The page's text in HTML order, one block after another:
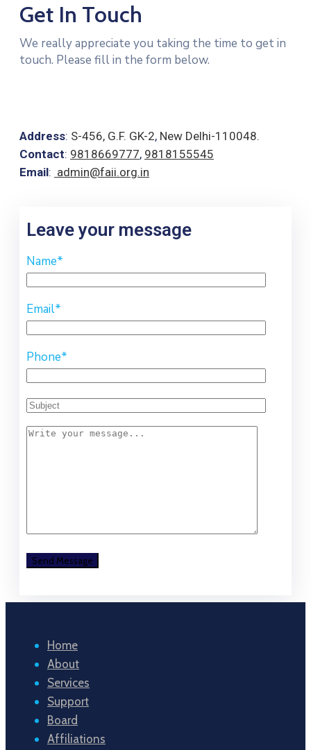
Get In Touch
We really appreciate you taking the time to get in
touch. Please fill in the form below.
Address: S-456, G.F. GK-2, New Delhi-110048.
Contact: 9818669777, 9818155545
Email: admin@faii.org.in
Leave your message
Name*
Email*
Phone*
Home
About
Services
Support
Board
Affiliations